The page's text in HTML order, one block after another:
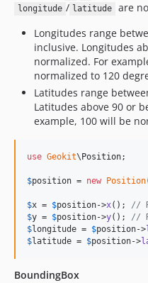
longitude / latitude
are
Longitudes range
inclusive. Longitudes
normalized. For
normalized to 120
Latitudes range
Latitudes above 90 or
example, 100 will be
use Geokit\Position;
$position = new Position
$x = $position->x(); //
$y = $position->y(); //
$longitude = $position->
$latitude = $position->
BoundingBox